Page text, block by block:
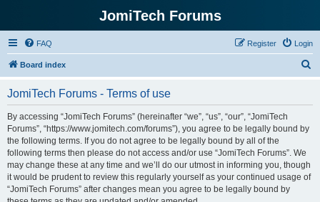
JomiTech Forums
FAQ Login
Register
Board index
JomiTech Forums - Terms of use
By accessing “JomiTech Forums” (hereinafter “we”, “us”, “our”, “JomiTech
Forums”, “https://www.jomitech.com/forums”), you agree to be legally bound by
the following terms. If you do not agree to be legally bound by all of the
following terms then please do not access and/or use “JomiTech Forums”. We
may change these at any time and we’ll do our utmost in informing you, though
it would be prudent to review this regularly yourself as your continued usage of
“JomiTech Forums” after changes mean you agree to be legally bound by